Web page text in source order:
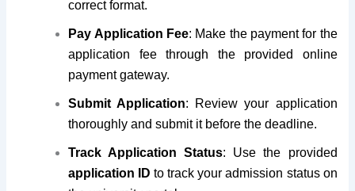
correct format.
Pay Application Fee: Make the payment for the
application fee through the provided online
payment gateway.
Submit Application: Review your application
thoroughly and submit it before the deadline.
Track Application Status: Use the provided
application ID to track your admission status on